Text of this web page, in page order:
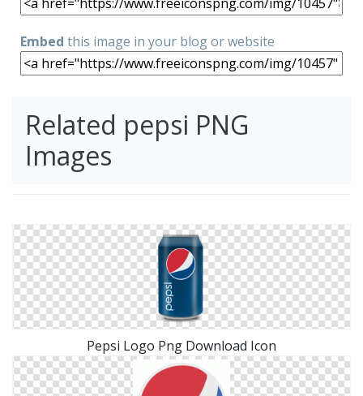
Embed this image in your blog or website
Related pepsi PNG
Images
Pepsi Logo Png Download Icon